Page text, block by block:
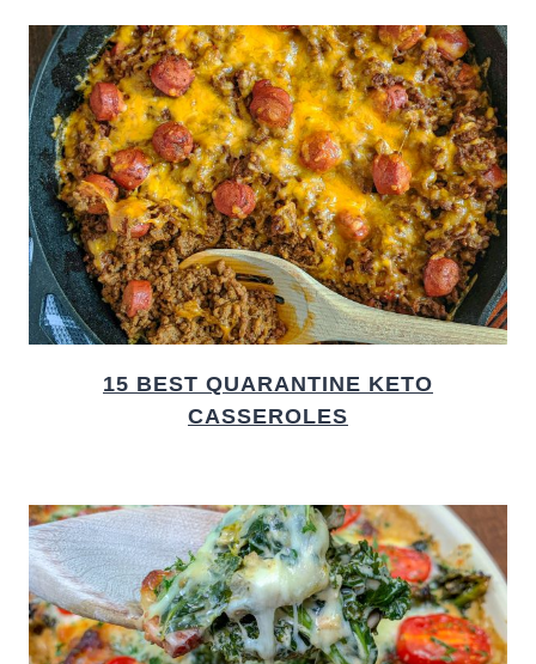
15 BEST QUARANTINE KETO
CASSEROLES